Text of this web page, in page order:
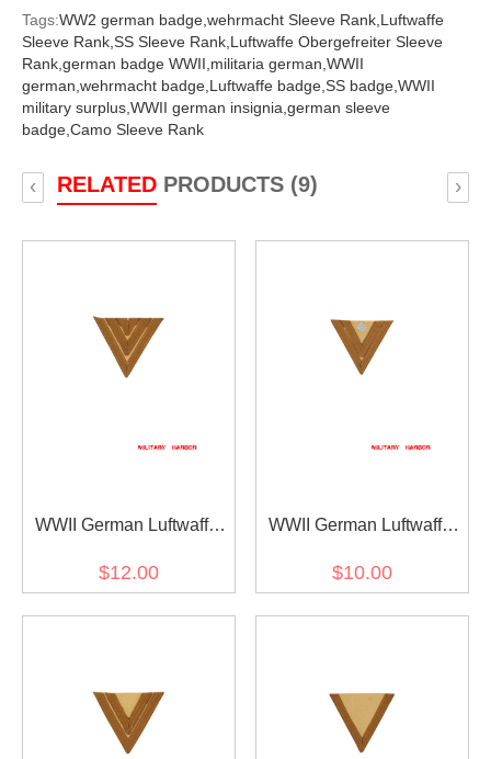
Tags:WW2 german badge, wehrmacht Sleeve Rank, Luftwaffe
Sleeve Rank, SS Sleeve Rank, Luftwaffe Obergefreiter Sleeve
Rank, german badge WWII, militaria german, WWII
german, wehrmacht badge, Luftwaffe badge, SS badge, WWII
military surplus, WWII german insignia, german sleeve
badge, Camo Sleeve Rank
RELATEDPRODUCTS (9)
‹ ›
WWII German Luftwaffe
Sleeve Rank
$12.00
WWII German Luftwaffe
Sleeve Rank
$10.00